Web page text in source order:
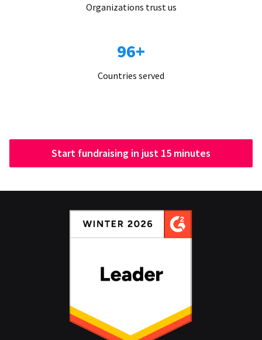
Organizations trust us
96+
Countries served
Start fundraising in just 15 minutes